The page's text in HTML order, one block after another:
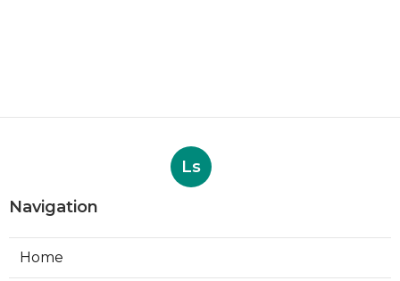
Ls
Navigation
Home